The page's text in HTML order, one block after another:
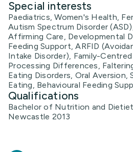
Special interests
Paediatrics, Women's Health,
Autism Spectrum Disorder
Affirming Care, Developmental
Feeding Support, ARFID
Intake Disorder), Family-
Processing Differences,
Eating Disorders, Oral Aversion,
Eating, Behavioural Feeding
Qualifications
Bachelor of Nutrition and
Newcastle 2013